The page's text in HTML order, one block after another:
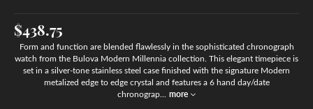
$438.75
Form and function are blended flawlessly in the sophisticated chronograph
watch from the Bulova Modern Millennia collection. This elegant timepiece is
set in a silver-tone stainless steel case finished with the signature Modern
metalized edge to edge crystal and features a 6 hand day/date
chronograp
more